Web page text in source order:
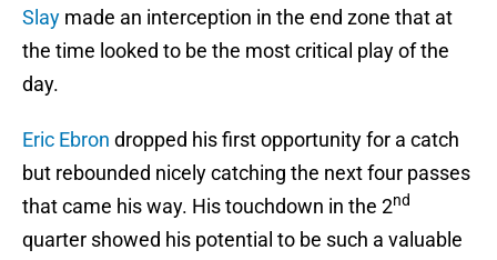
Slay made an interception in the end zone that at
the time looked to be the most critical play of the
day.
Eric Ebron dropped his first opportunity for a catch
but rebounded nicely catching the next four passes
that came his way. His touchdown in the 2nd
quarter showed his potential to be such a valuable